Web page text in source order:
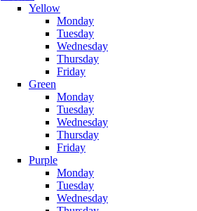
Yellow
Monday
Tuesday
Wednesday
Thursday
Friday
Green
Monday
Tuesday
Wednesday
Thursday
Friday
Purple
Monday
Tuesday
Wednesday